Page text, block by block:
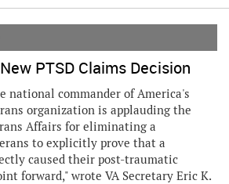
PTSD Claims Decision
national commander of America's
organization is applauding the
Affairs for eliminating a
to explicitly prove that a
caused their post-traumatic
forward," wrote VA Secretary Eric K.